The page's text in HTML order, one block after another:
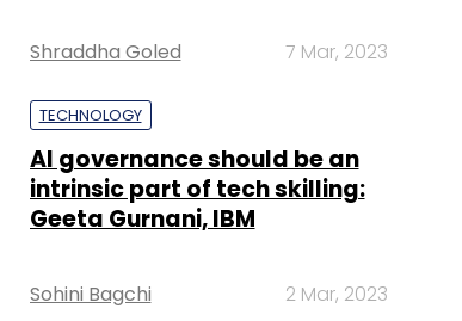
Shraddha Goled 7 Mar, 2023
TECHNOLOGY
AI governance should be an
intrinsic part of tech skilling:
Geeta Gurnani, IBM
Sohini Bagchi 2 Mar, 2023